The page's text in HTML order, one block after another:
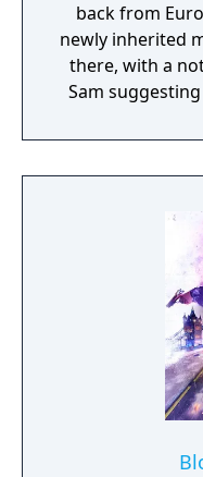
back from
newly inherited
there, with a
Sam
the stories of
and why